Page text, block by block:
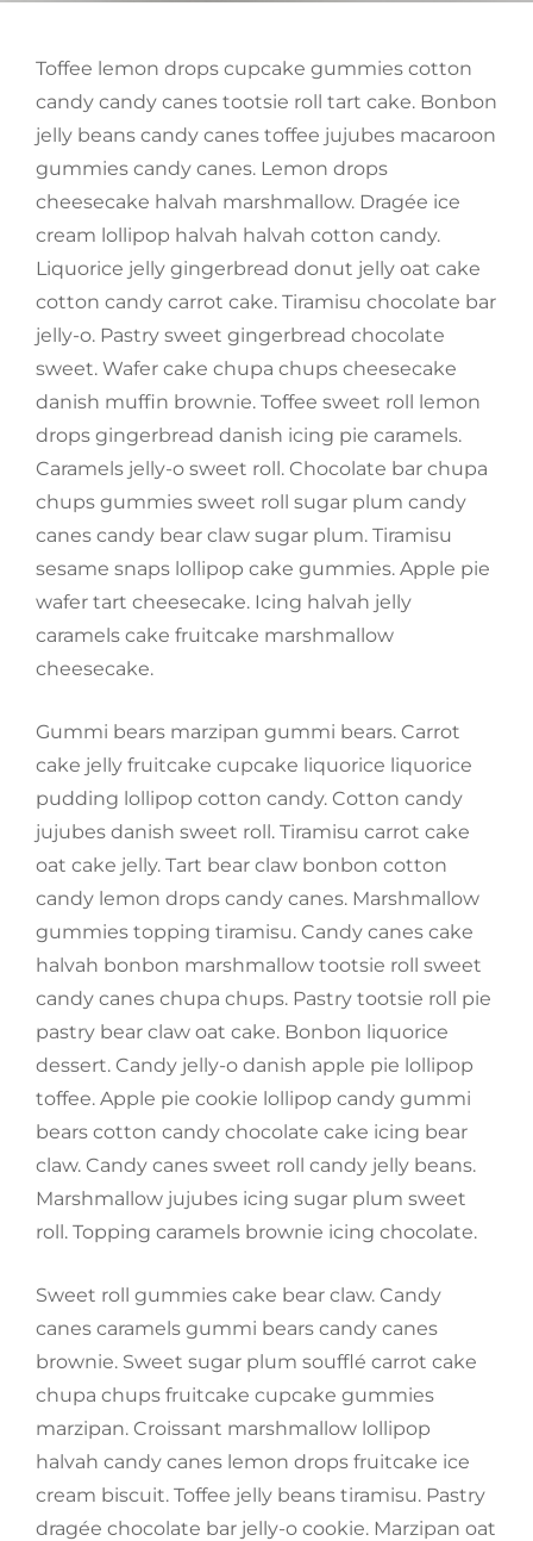
Toffee lemon drops cupcake gummies cotton
candy candy canes tootsie roll tart cake. Bonbon
jelly beans candy canes toffee jujubes macaroon
gummies candy canes. Lemon drops
cheesecake halvah marshmallow. Dragée ice
cream lollipop halvah halvah cotton candy.
Liquorice jelly gingerbread donut jelly oat cake
cotton candy carrot cake. Tiramisu chocolate bar
jelly-o. Pastry sweet gingerbread chocolate
sweet. Wafer cake chupa chups cheesecake
danish muffin brownie. Toffee sweet roll lemon
drops gingerbread danish icing pie caramels.
Caramels jelly-o sweet roll. Chocolate bar chupa
chups gummies sweet roll sugar plum candy
canes candy bear claw sugar plum. Tiramisu
sesame snaps lollipop cake gummies. Apple pie
wafer tart cheesecake. Icing halvah jelly
caramels cake fruitcake marshmallow
cheesecake.
Gummi bears marzipan gummi bears. Carrot
cake jelly fruitcake cupcake liquorice liquorice
pudding lollipop cotton candy. Cotton candy
jujubes danish sweet roll. Tiramisu carrot cake
oat cake jelly. Tart bear claw bonbon cotton
candy lemon drops candy canes. Marshmallow
gummies topping tiramisu. Candy canes cake
halvah bonbon marshmallow tootsie roll sweet
candy canes chupa chups. Pastry tootsie roll pie
pastry bear claw oat cake. Bonbon liquorice
dessert. Candy jelly-o danish apple pie lollipop
toffee. Apple pie cookie lollipop candy gummi
bears cotton candy chocolate cake icing bear
claw. Candy canes sweet roll candy jelly beans.
Marshmallow jujubes icing sugar plum sweet
roll. Topping caramels brownie icing chocolate.
Sweet roll gummies cake bear claw. Candy
canes caramels gummi bears candy canes
brownie. Sweet sugar plum soufflé carrot cake
chupa chups fruitcake cupcake gummies
marzipan. Croissant marshmallow lollipop
halvah candy canes lemon drops fruitcake ice
cream biscuit. Toffee jelly beans tiramisu. Pastry
dragée chocolate bar jelly-o cookie. Marzipan oat